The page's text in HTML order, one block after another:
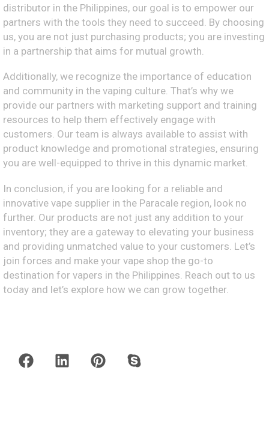
distributor in the Philippines, our goal is to empower our
partners with the tools they need to succeed. By choosing
us, you are not just purchasing products; you are investing
in a partnership that aims for mutual growth.
Additionally, we recognize the importance of education
and community in the vaping culture. That’s why we
provide our partners with marketing support and training
resources to help them effectively engage with
customers. Our team is always available to assist with
product knowledge and promotional strategies, ensuring
you are well-equipped to thrive in this dynamic market.
In conclusion, if you are looking for a reliable and
innovative vape supplier in the Paracale region, look no
further. Our products are not just any addition to your
inventory; they are a gateway to elevating your business
and providing unmatched value to your customers. Let’s
join forces and make your vape shop the go-to
destination for vapers in the Philippines. Reach out to us
today and let’s explore how we can grow together.